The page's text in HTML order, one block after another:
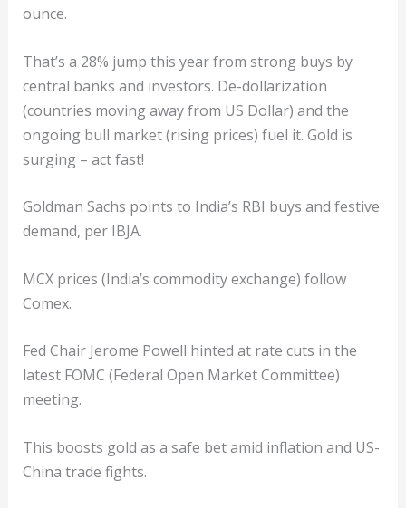
ounce.
That’s a 28% jump this year from strong buys by
central banks and investors. De-dollarization
(countries moving away from US Dollar) and the
ongoing bull market (rising prices) fuel it. Gold is
surging – act fast!
Goldman Sachs points to India’s RBI buys and festive
demand, per IBJA.
MCX prices (India’s commodity exchange) follow
Comex.
Fed Chair Jerome Powell hinted at rate cuts in the
latest FOMC (Federal Open Market Committee)
meeting.
This boosts gold as a safe bet amid inflation and US-
China trade fights.